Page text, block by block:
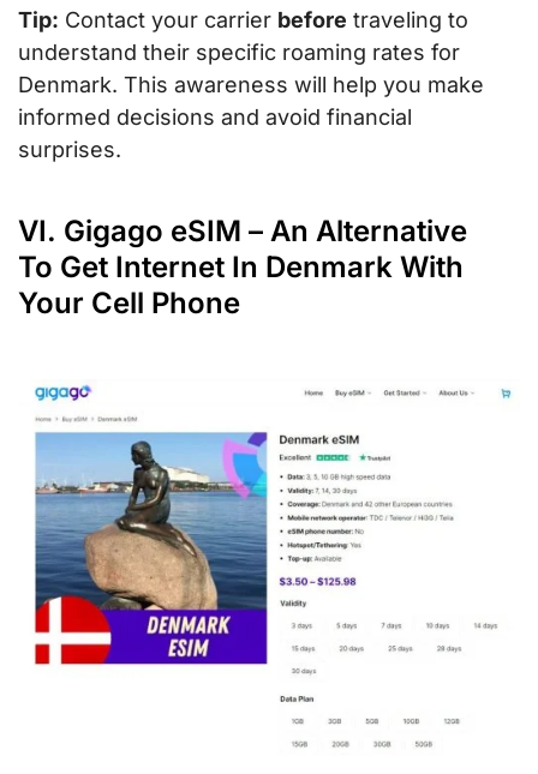
Tip: Contact your carrier before traveling to
understand their specific roaming rates for
Denmark. This awareness will help you make
informed decisions and avoid financial
surprises.
VI. Gigago eSIM – An Alternative
To Get Internet In Denmark With
Your Cell Phone